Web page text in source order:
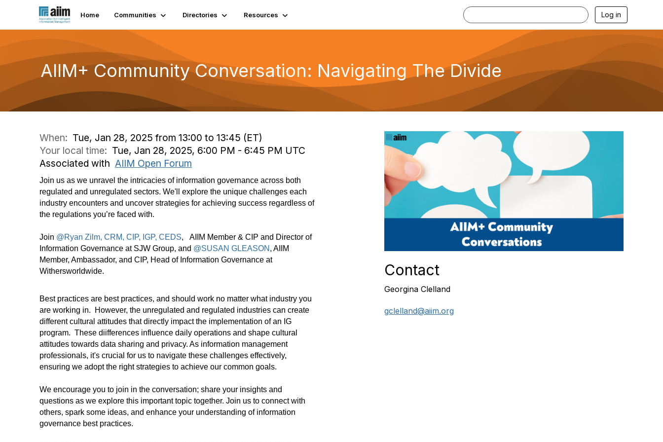
Home Communities Directories Resources Log in
AIIM+ Community Conversation: Navigating The Divide
When: Tue, Jan 28, 2025 from 13:00 to 13:45 (ET)
Your local time: Tue, Jan 28, 2025, 6:00 PM - 6:45 PM UTC
Associated with AIIM Open Forum
Join us as we unravel the intricacies of information governance across both
regulated and unregulated sectors. We'll explore the unique challenges each
industry encounters and uncover strategies for achieving success regardless of
the regulations you’re faced with.
Join @Ryan Zilm, CRM, CIP, IGP, CEDS, AIIM Member & CIP and Director of
Information Governance at SJW Group, and @SUSAN GLEASON , AIIM
Member, Ambassador, and CIP, Head of Information Governance at
Withersworldwide.
Best practices are best practices, and should work no matter what industry you
are working in. However, the unregulated and regulated industries can create
different cultural attitudes that directly impact the implementation of an IG
program. These diifferences influence daily operations and shape cultural
attitudes towards data sharing and privacy. As information management
professionals, it's crucial for us to navigate these challenges effectively,
ensuring we adopt the right strategies to achieve our common goals.
We encourage you to join in the conversation; share your insights and
questions as we explore this important topic together. Join us to connect with
others, spark some ideas, and enhance your understanding of information
governance best practices.
Contact
Georgina Clelland
gclelland@aiim.org